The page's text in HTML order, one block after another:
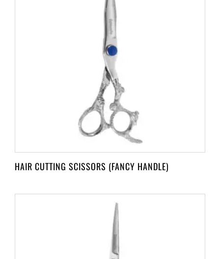
HAIR CUTTING SCISSORS (FANCY HANDLE)